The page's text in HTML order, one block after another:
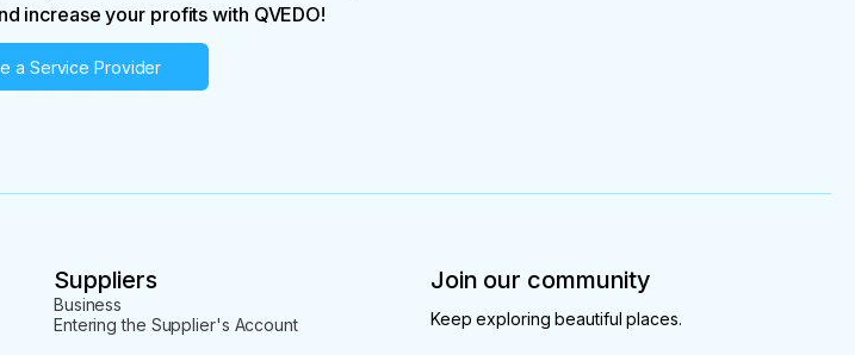
increase your profits with QVEDO!
a Service Provider
Suppliers
Business
Entering the Supplier's Account
Join our community
Keep exploring beautiful places.